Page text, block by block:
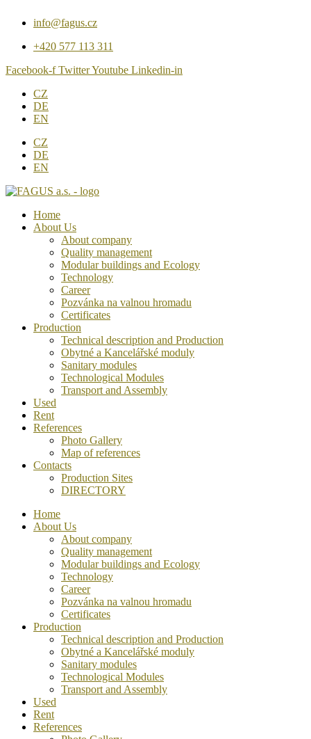
info@fagus.cz
+420 577 113 311
Facebook-f TwitterYoutube Linkedin-in
CZ
DE
EN
CZ
DE
EN
Home
About Us
About company
Quality management
Modular buildings and Ecology
Technology
Career
Pozvánka na valnou hromadu
Certificates
Production
Technical description and Production
Obytné a Kancelářské moduly
Sanitary modules
Technological Modules
Transport and Assembly
Used
Rent
References
Photo Gallery
Map of references
Contacts
Production Sites
DIRECTORY
Home
About Us
About company
Quality management
Modular buildings and Ecology
Technology
Career
Pozvánka na valnou hromadu
Certificates
Production
Technical description and Production
Obytné a Kancelářské moduly
Sanitary modules
Technological Modules
Transport and Assembly
Used
Rent
References